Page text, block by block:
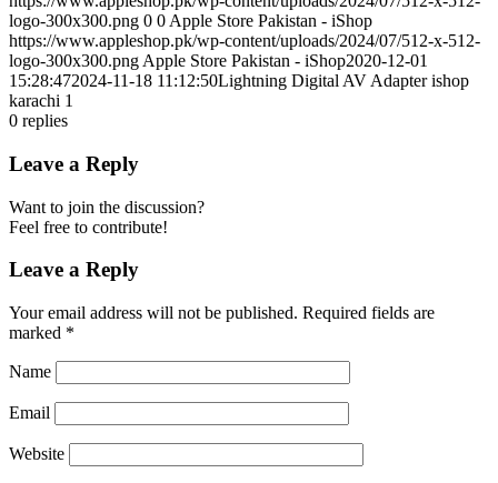
logo-300x300.png 0 0 Apple Store Pakistan - iShop
https://www.appleshop.pk/wp-content/uploads/2024/07/512-x-512-
logo-300x300.png Apple Store Pakistan - iShop2020-12-01
15:28:472024-11-18 11:12:50Lightning Digital AV Adapter ishop
karachi 1
0 replies
Leave a Reply
Want to join the discussion?
Feel free to contribute!
Leave a Reply
Your email address will not be published. Required fields are
marked *
Name
Email
Website